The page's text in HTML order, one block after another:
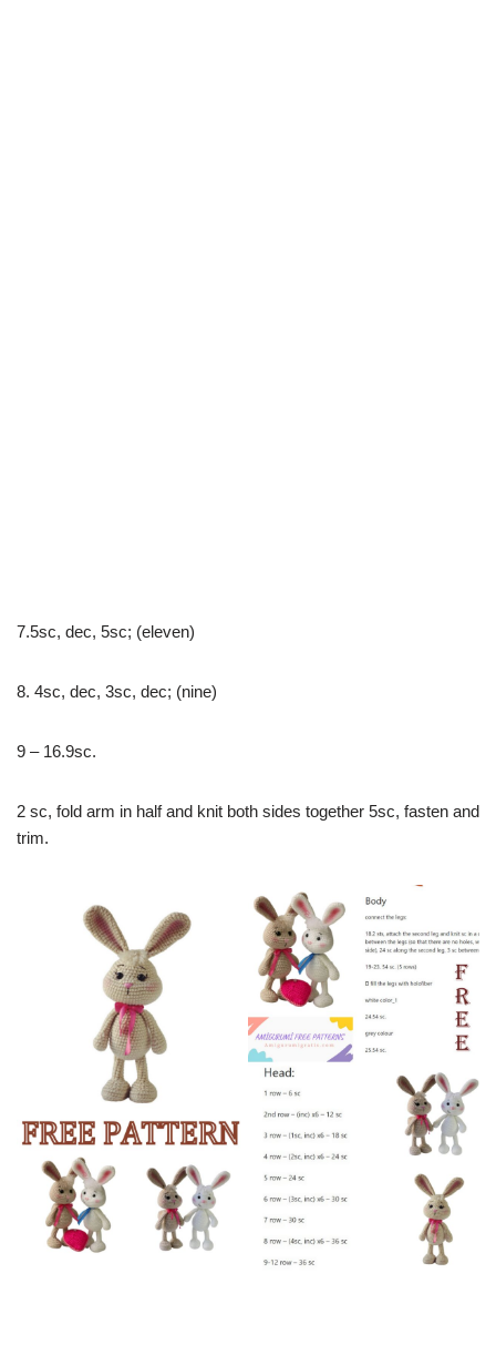
7.5sc, dec, 5sc; (eleven)
8. 4sc, dec, 3sc, dec; (nine)
9 – 16.9sc.
2 sc, fold arm in half and knit both sides together 5sc, fasten and
trim.